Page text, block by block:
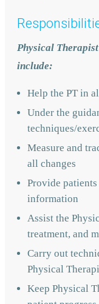
Physical
include:
Help the PT in
Under the
techniques/
Measure and
all changes
Provide
information
Assist the
treatment, and
Carry out
Physical
Keep Physical